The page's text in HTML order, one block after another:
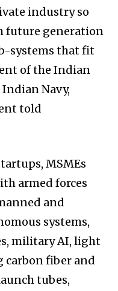
industry so
future generation
systems that fit
of the Indian
Navy,
told
MSMEs
armed forces
and
systems,
military AI, light
fiber and
tubes,